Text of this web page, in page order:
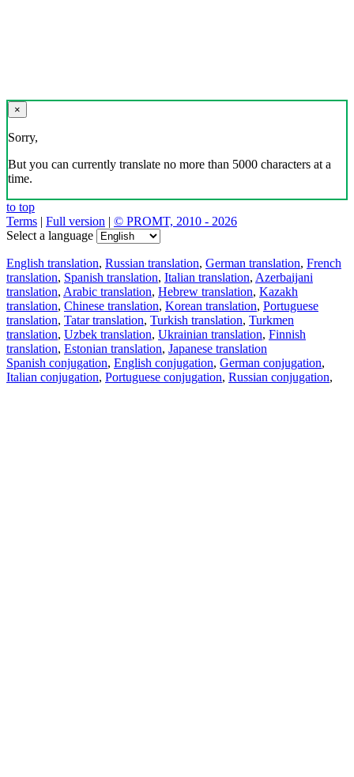
×
Sorry,
But you can currently translate no more than 5000 characters at a
time.
to top
Terms | Full version | © PROMT, 2010 - 2026
Select a language
English translation, Russian translation, German translation, French
translation, Spanish translation, Italian translation, Azerbaijani
translation, Arabic translation, Hebrew translation, Kazakh
translation, Chinese translation, Korean translation, Portuguese
translation, Tatar translation, Turkish translation, Turkmen
translation, Uzbek translation, Ukrainian translation, Finnish
translation, Estonian translation, Japanese translation
Spanish conjugation, English conjugation, German conjugation,
Italian conjugation, Portuguese conjugation, Russian conjugation,